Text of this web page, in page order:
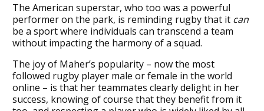
The American superstar, who too was a powerful
performer on the park, is reminding rugby that it can
be a sport where individuals can transcend a team
without impacting the harmony of a squad.
The joy of Maher’s popularity – now the most
followed rugby player male or female in the world
online – is that her teammates clearly delight in her
success, knowing of course that they benefit from it